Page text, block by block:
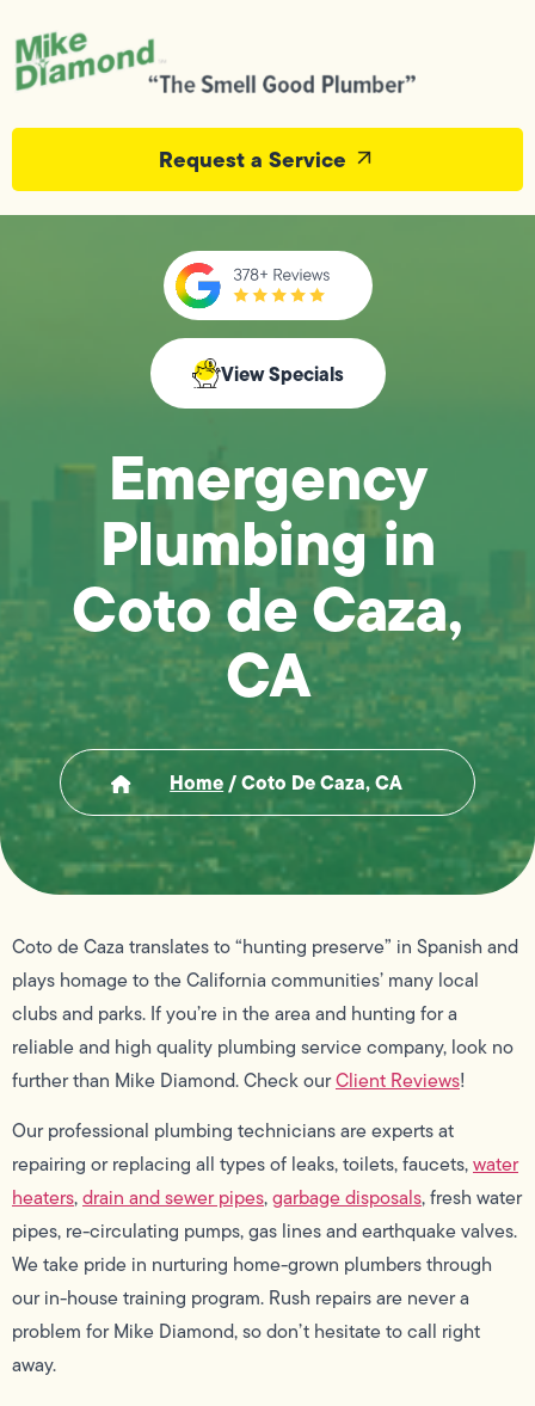
Request a Service
View Specials
Emergency
Plumbing in
Coto de Caza,
CA
Home/Coto De Caza, CA
Coto de Caza translates to “hunting preserve” in Spanish and
plays homage to the California communities’ many local
clubs and parks. If you’re in the area and hunting for a
reliable and high quality plumbing service company, look no
further than Mike Diamond. Check ourClient Reviews!
Our professional plumbing technicians are experts at
repairing or replacing all types of leaks, toilets, faucets,water
heaters,drain and sewer pipes,garbage disposals, fresh water
pipes, re-circulating pumps, gas lines and earthquake valves.
We take pride in nurturing home-grown plumbers through
our in-house training program. Rush repairs are never a
problem for Mike Diamond, so don’t hesitate to call right
away.